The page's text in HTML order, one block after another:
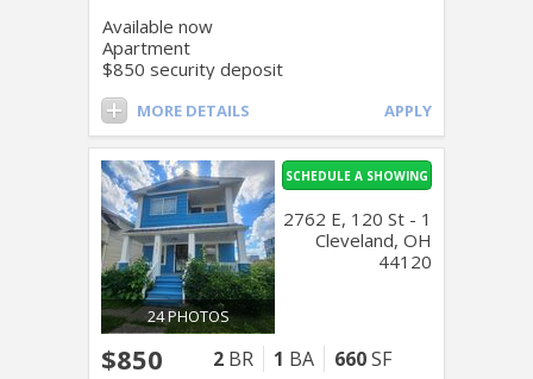
Available now
Apartment
$850 security deposit
MORE DETAILS APPLY
24 PHOTOS
$850 2 BR 1 BA 660SF
SCHEDULE A SHOWING
2762 E, 120 St - 1
Cleveland, OH
44120